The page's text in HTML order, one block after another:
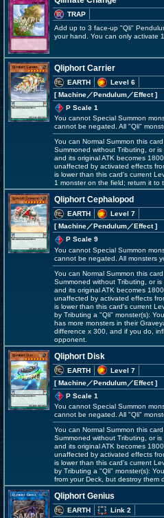
TRAP
Add up to 3 face-up "Qli"
your hand. You can only activate
Qliphort Carrier
EARTH
Level 6
[ Machine／Pendulum／Effect]
P Scale 1
You cannot Special Summon
cannot be negated. All "Qli"
You can Normal Summon this
Summoned without Tributing, or
and its original ATK becomes
unaffected by activated effects
is lower than this card's current
1 monster on the field; return it to
Qliphort Cephalopod
EARTH
Level 7
[ Machine／Pendulum／Effect]
P Scale 9
You cannot Special Summon
cannot be negated. All monsters
You can Normal Summon this
Summoned without Tributing, or
and its original ATK becomes
unaffected by activated effects
is lower than this card's current
by Tributing a "Qli" monster(s):
has more monsters in their
difference x 300, and if you do,
opponent.
Qliphort Disk
EARTH
Level 7
[ Machine／Pendulum／Effect]
P Scale 1
You cannot Special Summon
cannot be negated. All "Qli"
You can Normal Summon this
Summoned without Tributing, or
and its original ATK becomes
unaffected by activated effects
is lower than this card's current
by Tributing a "Qli" monster(s):
from your Deck, but destroy them
Qliphort Genius
EARTH
Link 2